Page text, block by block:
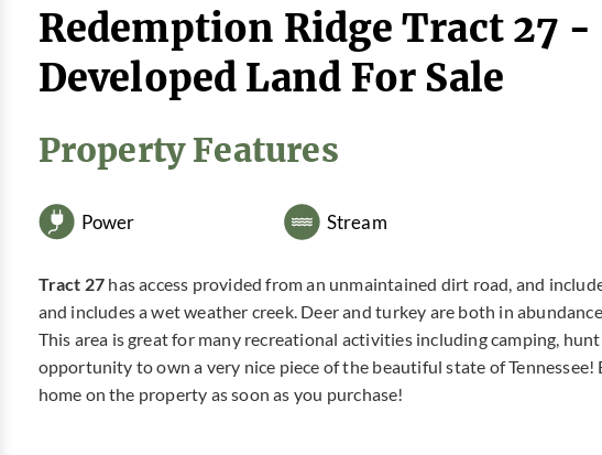
Redemption Ridge Tract 27 -
Developed Land For Sale
Property Features
Power Stream
Tract 27 has access provided from an unmaintained dirt road, and
and includes a wet weather creek. Deer and turkey are both in
This area is great for many recreational activities including camping,
opportunity to own a very nice piece of the beautiful state of
home on the property as soon as you purchase!